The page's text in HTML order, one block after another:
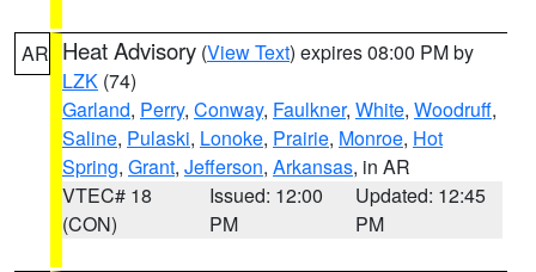
AR Heat Advisory (View Text) expires 08:00 PM by
LZK (74)
Garland, Perry, Conway, Faulkner, White, Woodruff,
Saline, Pulaski, Lonoke, Prairie, Monroe, Hot
Spring, Grant, Jefferson, Arkansas, in AR
VTEC# 18
(CON)
Issued: 12:00
PM
Updated: 12:45
PM